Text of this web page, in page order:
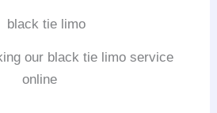
our black tie limo service
online